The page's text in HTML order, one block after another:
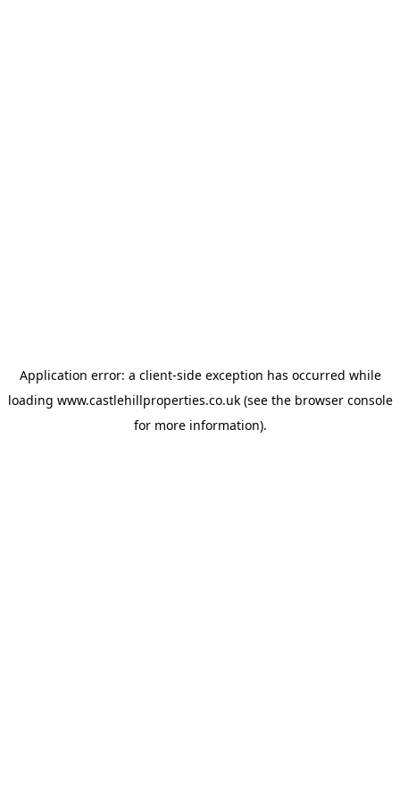
Application error: a client-side exception has occurred while
loading www.castlehillproperties.co.uk(see the browser console
for more information).